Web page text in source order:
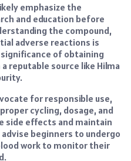
emphasize the
and education before
the compound,
adverse reactions is
of obtaining
reputable source like Hilma
for responsible use,
cycling, dosage, and
effects and maintain
beginners to undergo
work to monitor their